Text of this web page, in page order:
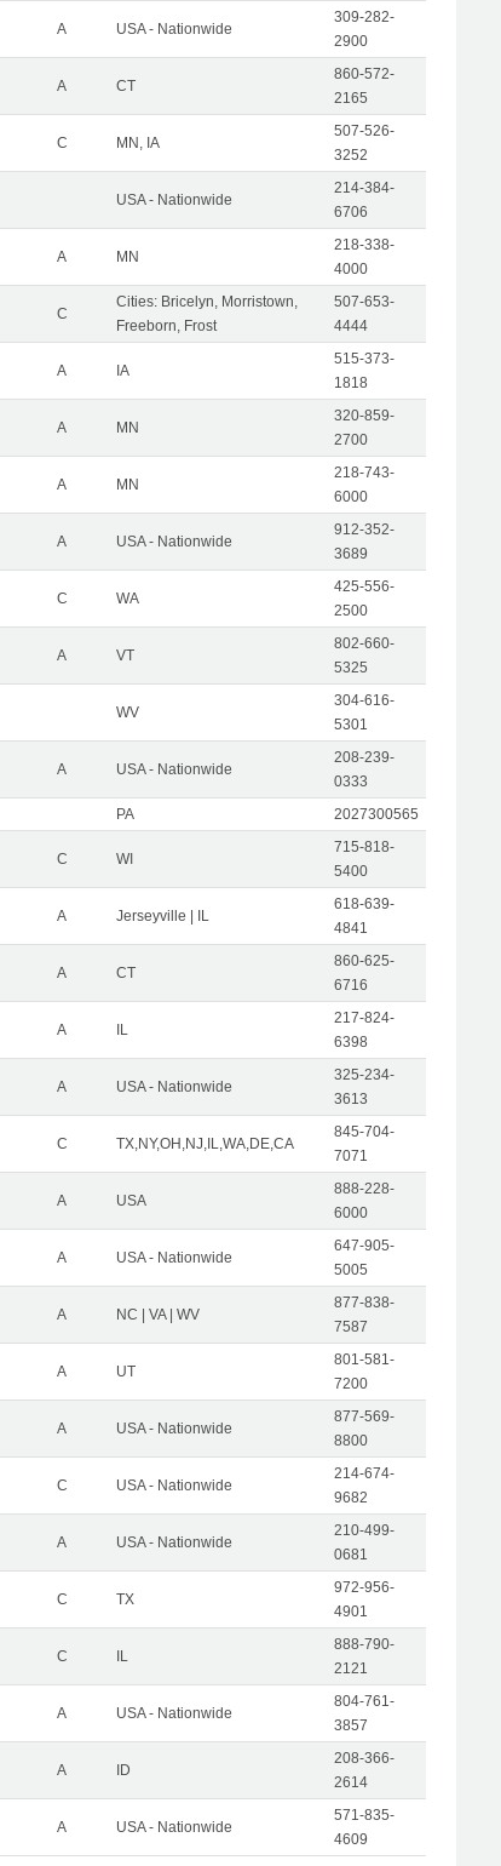
A USA - Nationwide
309-282-
2900
A CT
860-572-
2165
C MN, IA
507-526-
3252
USA - Nationwide
214-384-
6706
A MN
218-338-
4000
C
Cities: Bricelyn, Morristown,
Freeborn, Frost
507-653-
4444
A IA
515-373-
1818
A MN
320-859-
2700
A MN
218-743-
6000
A USA - Nationwide
912-352-
3689
C WA
425-556-
2500
A VT
802-660-
5325
WV
304-616-
5301
A USA - Nationwide
208-239-
0333
PA 2027300565
C WI
715-818-
5400
A Jerseyville | IL
618-639-
4841
A CT
860-625-
6716
A IL
217-824-
6398
A USA - Nationwide
325-234-
3613
C TX,NY,OH,NJ,IL,WA,DE,CA
845-704-
7071
A USA
888-228-
6000
A USA - Nationwide
647-905-
5005
A NC | VA | WV
877-838-
7587
A UT
801-581-
7200
A USA - Nationwide
877-569-
8800
C USA - Nationwide
214-674-
9682
A USA - Nationwide
210-499-
0681
C TX
972-956-
4901
C IL
888-790-
2121
A USA - Nationwide
804-761-
3857
A ID
208-366-
2614
A USA - Nationwide
571-835-
4609